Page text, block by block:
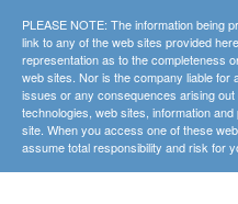
PLEASE NOTE: The information being
link to any of the web sites provided
representation as to the completeness
web sites. Nor is the company liable
issues or any consequences arising
technologies, web sites, information
site. When you access one of these
assume total responsibility and risk for